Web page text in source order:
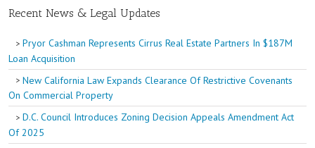
Recent News & Legal Updates
Pryor Cashman Represents Cirrus Real Estate Partners In $187M
Loan Acquisition
New California Law Expands Clearance Of Restrictive Covenants
On Commercial Property
D.C. Council Introduces Zoning Decision Appeals Amendment Act
Of 2025